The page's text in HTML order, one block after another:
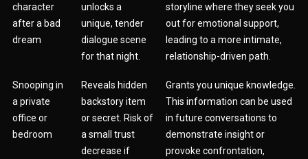
character
after a bad
dream
unlocks a
unique, tender
dialogue scene
for that night.
storyline where they seek you
out for emotional support,
leading to a more intimate,
relationship-driven path.
Snooping in
a private
office or
bedroom
Reveals hidden
backstory item
or secret. Risk of
a small trust
decrease if
Grants you unique knowledge.
This information can be used
in future conversations to
demonstrate insight or
provoke confrontation,